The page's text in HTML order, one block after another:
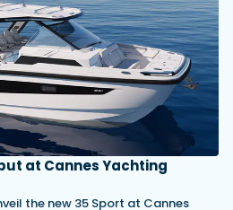
at Cannes Yachting
the new 35 Sport at Cannes